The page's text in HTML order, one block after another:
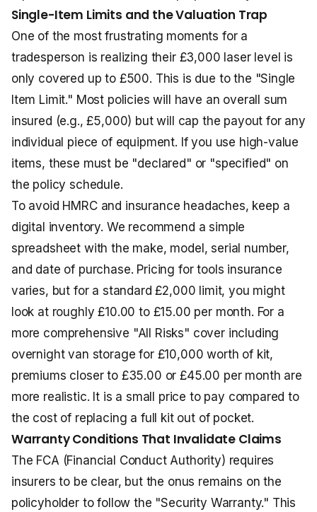
Single-Item Limits and the Valuation Trap
One of the most frustrating moments for a
tradesperson is realizing their £3,000 laser level is
only covered up to £500. This is due to the "Single
Item Limit." Most policies will have an overall sum
insured (e.g., £5,000) but will cap the payout for any
individual piece of equipment. If you use high-value
items, these must be "declared" or "specified" on
the policy schedule.
To avoid HMRC and insurance headaches, keep a
digital inventory. We recommend a simple
spreadsheet with the make, model, serial number,
and date of purchase. Pricing for tools insurance
varies, but for a standard £2,000 limit, you might
look at roughly £10.00 to £15.00 per month. For a
more comprehensive "All Risks" cover including
overnight van storage for £10,000 worth of kit,
premiums closer to £35.00 or £45.00 per month are
more realistic. It is a small price to pay compared to
the cost of replacing a full kit out of pocket.
Warranty Conditions That Invalidate Claims
The FCA (Financial Conduct Authority) requires
insurers to be clear, but the onus remains on the
policyholder to follow the "Security Warranty." This